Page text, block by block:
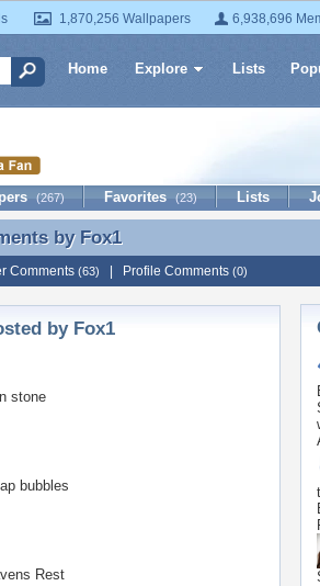
1,870,256 Wallpapers 6,938,696
Home Explore Lists
(267) Favorites (23) Lists
by Fox1
by Fox1
Comments (63) Profile Comments (0)
by Fox1
stone
bubbles
Rest